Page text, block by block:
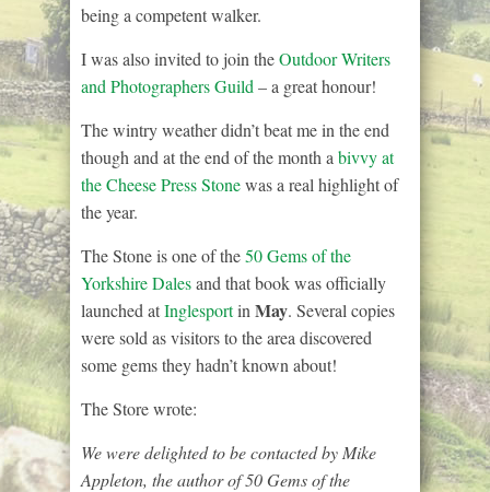
being a competent walker.
I was also invited to join theOutdoor Writers
and Photographers Guild – a great honour!
The wintry weather didn’t beat me in the end
though and at the end of the month a bivvy at
the Cheese Press Stonewas a real highlight of
the year.
The Stone is one of the50 Gems of the
Yorkshire Dalesand that book was officially
launched atInglesportin May. Several copies
were sold as visitors to the area discovered
some gems they hadn’t known about!
The Store wrote:
We were delighted to be contacted by Mike
Appleton, the author of 50 Gems of the